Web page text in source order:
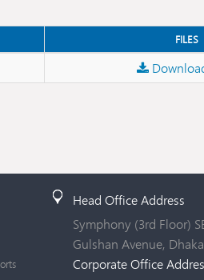
FILES
Head Office Address
Symphony (3rd Floor)
Gulshan Avenue,
Corporate Office